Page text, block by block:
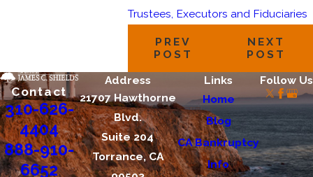
Trustees, Executors and Fiduciaries
PREV
POST
NEXT
POST
Contact
310-626-
4404
888-910-
6652
Address
21707 Hawthorne
Blvd.
Suite 204
Torrance, CA
Links
Home
Blog
CA Bankruptcy
Info
Follow Us